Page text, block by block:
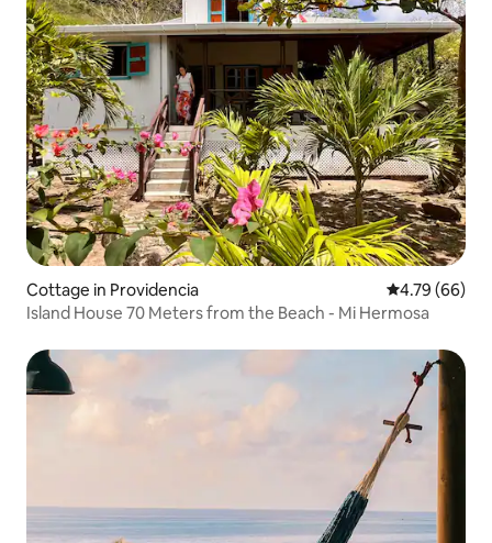
Cottage in Providencia 4.79 out of 5
4.79 (66)
Island House 70 Meters from the Beach - Mi Hermosa